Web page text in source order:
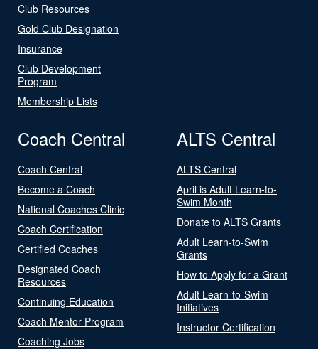
Club Resources
Gold Club Designation
Insurance
Club Development
Program
Membership Lists
Coach Central
Coach Central
Become a Coach
National Coaches Clinic
Coach Certification
Certified Coaches
Designated Coach
Resources
Continuing Education
Coach Mentor Program
Coaching Jobs
ALTS Central
ALTS Central
April is Adult Learn-to-
Swim Month
Donate to ALTS Grants
Adult Learn-to-Swim
Grants
How to Apply for a Grant
Adult Learn-to-Swim
Initiatives
Instructor Certification